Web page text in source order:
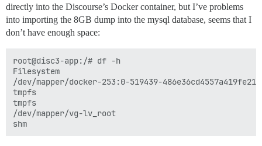
directly into the Discourse’s Docker container, but I’ve problems
into importing the 8GB dump into the mysql database, seems that I
don’t have enough space:
root@disc3-app:/# df -h
Filesystem
/dev/mapper/docker-253:0-519439-
tmpfs
tmpfs
/dev/mapper/vg-lv_root